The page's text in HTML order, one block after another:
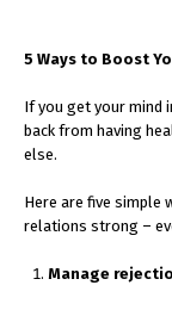
5 Ways to Boost
If you get your mind
back from having
else.
Here are five simple
relations strong –
Manage